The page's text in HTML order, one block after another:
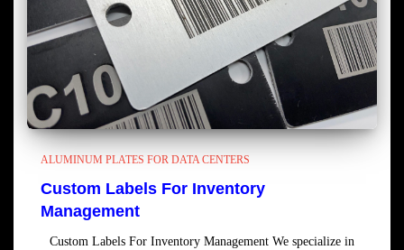
ALUMINUM PLATES FOR DATA CENTERS
Custom Labels For Inventory
Management
Custom Labels For Inventory Management We specialize in